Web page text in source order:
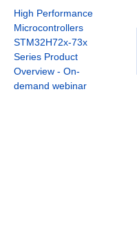
High Performance
Microcontrollers
STM32H72x-73x
Series Product
Overview - On-
demand webinar